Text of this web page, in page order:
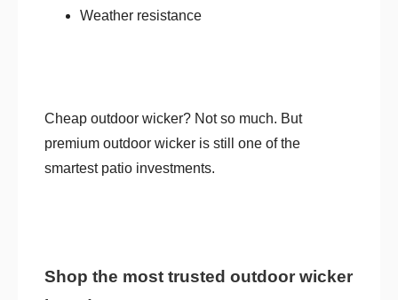
Weather resistance
Cheap outdoor wicker? Not so much. But
premium outdoor wicker is still one of the
smartest patio investments.
Shop the most trusted outdoor wicker